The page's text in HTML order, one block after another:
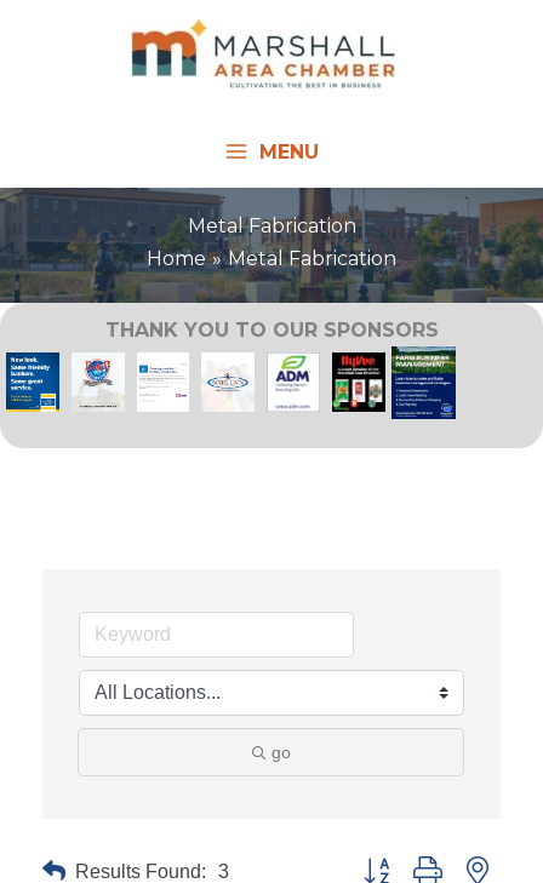
MENU
Metal Fabrication
Home
Metal Fabrication
THANK YOU TO OUR SPONSORS
go
Results Found: 3 Button group with